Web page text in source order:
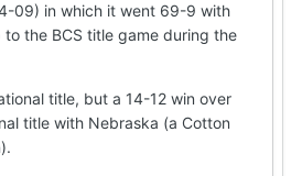
09) in which it went 69-9 with
the BCS title game during the
title, but a 14-12 win over
title with Nebraska (a Cotton